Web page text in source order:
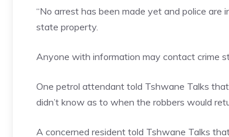
“No arrest has been made yet and police are
state property.
Anyone with information may contact crime
One petrol attendant told Tshwane Talks
didn’t know as to when the robbers would
A concerned resident told Tshwane Talks